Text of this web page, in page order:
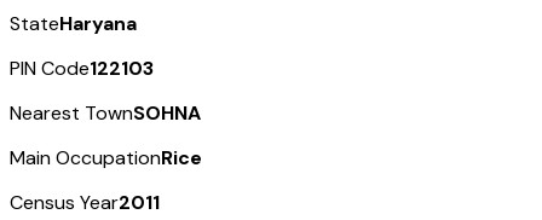
StateHaryana
PIN Code122103
Nearest TownSOHNA
Main OccupationRice
Census Year2011